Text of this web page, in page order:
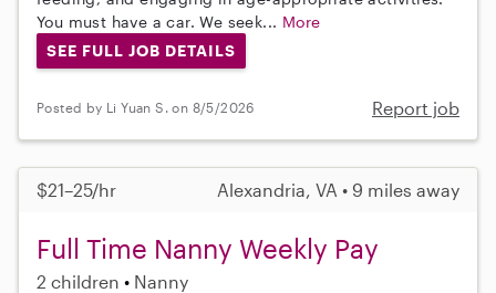
You must have a car. We seek... More
SEE FULL JOB DETAILS
Posted by Li Yuan S. on 8/5/2026 Report job
$21–25/hr Alexandria, VA • 9 miles away
Full Time Nanny Weekly Pay
2 children Nanny